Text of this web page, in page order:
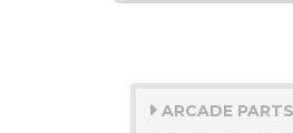
ARCADE PARTS